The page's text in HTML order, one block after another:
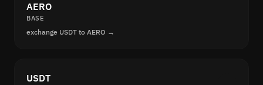
AERO
BASE
exchange USDT to AERO →
USDT